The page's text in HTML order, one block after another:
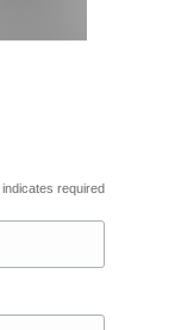
indicates required